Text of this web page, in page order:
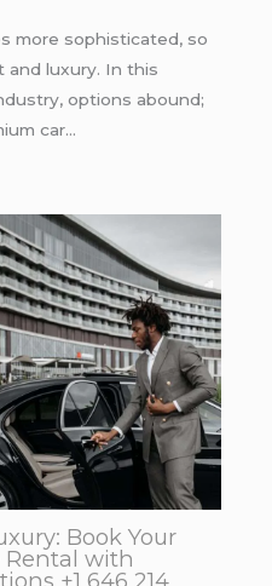
more sophisticated, so
luxury. In this
options abound;
car…
Book Your
Rental with
+1 646 214